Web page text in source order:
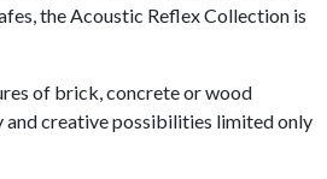
the Acoustic Reflex Collection is
of brick, concrete or wood
creative possibilities limited only